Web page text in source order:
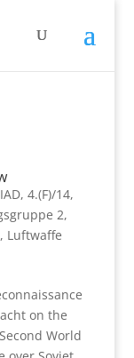
, 4.(F)/14,
2,
, Luftwaffe
on the
World